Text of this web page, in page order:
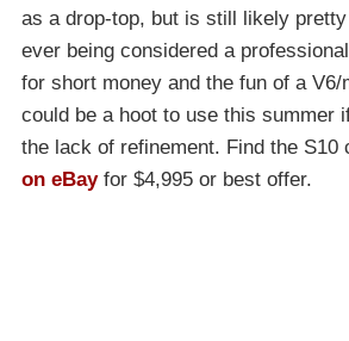
as a drop-top, but is still likely
ever being considered a
for short money and the fun of a V6/
could be a hoot to use this summer
the lack of refinement. Find the S10
on eBayfor $4,995 or best offer.